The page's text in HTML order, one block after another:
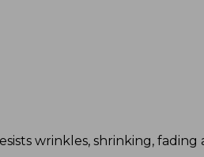
wrinkles, shrinking,